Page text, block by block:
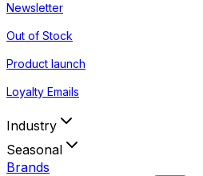
Newsletter
Out of Stock
Product launch
Loyalty Emails
Industry
Seasonal
Brands